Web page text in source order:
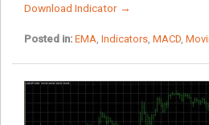
Download Indicator →
Posted in: EMA, Indicators, MACD,